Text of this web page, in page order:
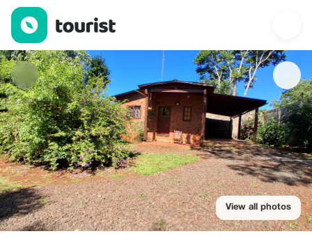
Cabañas Estrella del Monte — eSIM & WiFi | Up to 20% off |
View all photos